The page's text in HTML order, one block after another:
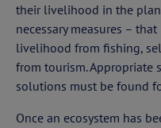
their livelihood in the
necessary measures –
livelihood from fishing,
from tourism. Appropriate
solutions must be found
Once an ecosystem has